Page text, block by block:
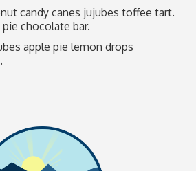
candy canes jujubes toffee tart.
chocolate bar.
apple pie lemon drops